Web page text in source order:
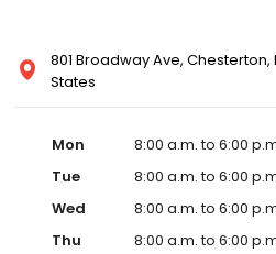
801 Broadway Ave, Chesterton,
States
Mon
8:00 a.m. to 6:00
Tue
8:00 a.m. to 6:00
Wed
8:00 a.m. to 6:00
Thu
8:00 a.m. to 6:00